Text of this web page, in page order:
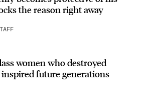
the reason right away
women who destroyed
future generations